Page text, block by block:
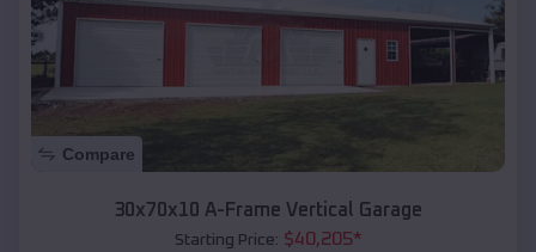
Compare
30x70x10 A-Frame Vertical Garage
Starting Price: $40,205*